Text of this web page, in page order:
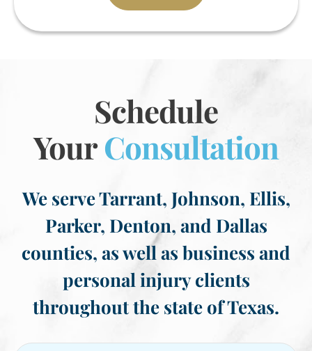
Schedule
YourConsultation
We serve Tarrant, Johnson, Ellis,
Parker, Denton, and Dallas
counties, as well as business and
personal injury clients
throughout the state of Texas.